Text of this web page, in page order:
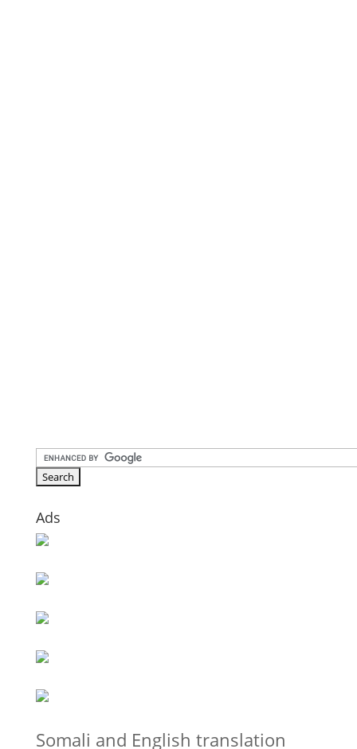
Ads
Somali and English translation